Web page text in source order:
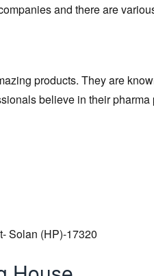
and there are
products. They are
believe in their
Solan (HP)-17320